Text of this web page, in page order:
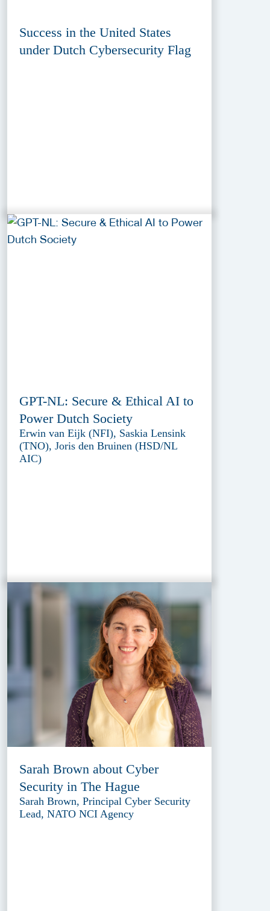
Success in the United States
under Dutch Cybersecurity Flag
GPT-NL: Secure & Ethical AI to
Power Dutch Society
Erwin van Eijk (NFI), Saskia Lensink
(TNO), Joris den Bruinen (HSD/NL
AIC)
Sarah Brown about Cyber
Security in The Hague
Sarah Brown, Principal Cyber Security
Lead, NATO NCI Agency